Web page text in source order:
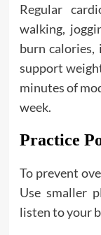
Regular
walking,
burn calories,
support
minutes of
week.
Practice
To prevent
Use smaller
listen to your